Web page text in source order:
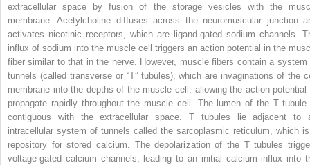
extracellular space by fusion of the storage vesicles with the
membrane. Acetylcholine diffuses across the neuromuscular junction
activates nicotinic receptors, which are ligand-gated sodium channels.
influx of sodium into the muscle cell triggers an action potential in the
fiber similar to that in the nerve. However, muscle fibers contain a system
tunnels (called transverse or “T” tubules), which are invaginations of the
membrane into the depths of the muscle cell, allowing the action potential
propagate rapidly throughout the muscle cell. The lumen of the T tubule
contiguous with the extracellular space. T tubules lie adjacent to
intracellular system of tunnels called the sarcoplasmic reticulum, which
repository for stored calcium. The depolarization of the T tubules
voltage-gated calcium channels, leading to an initial calcium influx into